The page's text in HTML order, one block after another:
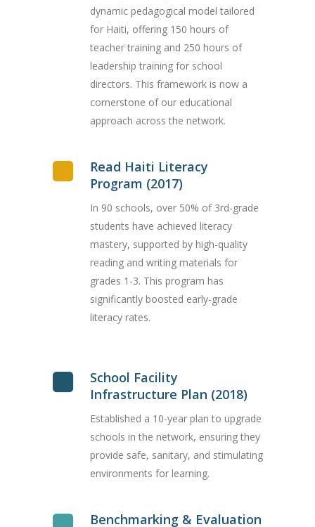
dynamic pedagogical model tailored
for Haiti, offering 150 hours of
teacher training and 250 hours of
leadership training for school
directors. This framework is now a
cornerstone of our educational
approach across the network.
Read Haiti Literacy
Program (2017)
In 90 schools, over 50% of 3rd-grade
students have achieved literacy
mastery, supported by high-quality
reading and writing materials for
grades 1-3. This program has
significantly boosted early-grade
literacy rates.
School Facility
Infrastructure Plan (2018)
Established a 10-year plan to upgrade
schools in the network, ensuring they
provide safe, sanitary, and stimulating
environments for learning.
Benchmarking & Evaluation